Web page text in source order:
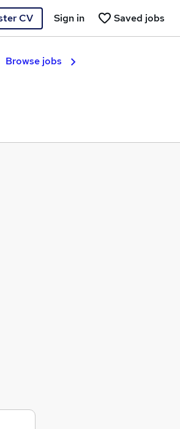
CV Saved jobs
Sign in
Browse jobs